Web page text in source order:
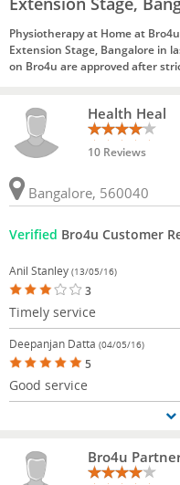
Physiotherapy at Home at
Extension Stage, Bangalore in
on Bro4u are approved after
Health Heal
10 Reviews
Bangalore, 560040
Verified Bro4u Customer
Anil Stanley (13/05/16)
3
Timely service
Deepanjan Datta (04/05/16)
5
Good service
Bro4u